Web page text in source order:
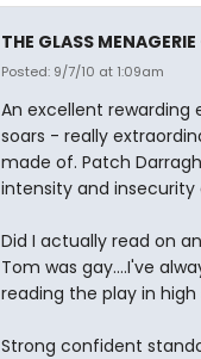
THE GLASS
Posted: 9/7/10 at 1:09am
An excellent
soars - really
made of. Patch
intensity and
Did I actually read on
Tom was gay....I've
reading the play in high
Strong confident